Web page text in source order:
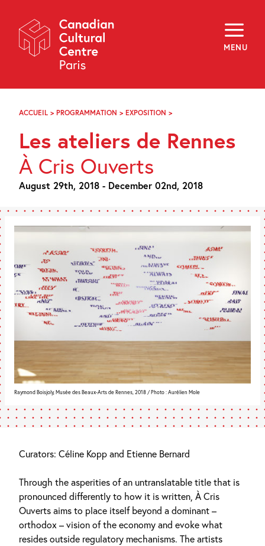
Navigation
MENU
About
Programming
Off-Site
Explore
Archives
f i y
FR EN
ACCUEIL > PROGRAMMATION > EXPOSITION >
DE
RENNES
Les ateliers de Rennes
À Cris Ouverts
August 29th, 2018 - December 02nd, 2018
Raymond Boisjoly, Musée des Beaux-Arts de Rennes, 2018 / Photo : Aurélien Mole
Curators: Céline Kopp and Etienne Bernard
Through the asperities of an untranslatable title that is
pronounced differently to how it is written, À Cris
Ouverts aims to place itself beyond a dominant –
orthodox – vision of the economy and evoke what
resides outside regulatory mechanisms. The artists